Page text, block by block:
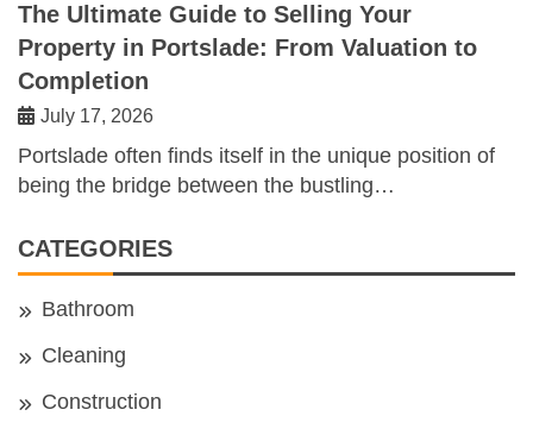
The Ultimate Guide to Selling Your
Property in Portslade: From Valuation to
Completion
July 17, 2026
Portslade often finds itself in the unique position of
being the bridge between the bustling…
CATEGORIES
Bathroom
Cleaning
Construction